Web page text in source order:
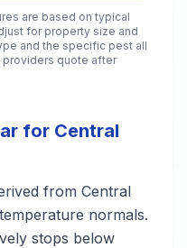
are based on typical
for property size and
and the specific pest all
providers quote after
for Central
from Central
normals.
stops below